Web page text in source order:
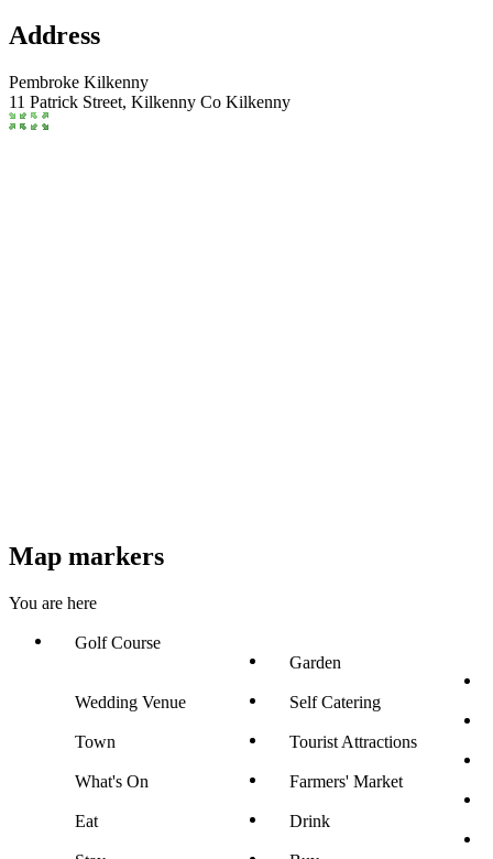
Address
Pembroke Kilkenny
11 Patrick Street, Kilkenny Co Kilkenny
Map markers
You are here
Golf Course
Garden
Wedding Venue Self Catering
Town Tourist Attractions
What's On Farmers' Market
Eat Drink